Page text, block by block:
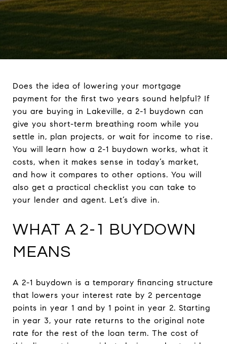
Does the idea of lowering your mortgage
payment for the first two years sound helpful? If
you are buying in Lakeville, a 2-1 buydown can
give you short-term breathing room while you
settle in, plan projects, or wait for income to rise.
You will learn how a 2-1 buydown works, what it
costs, when it makes sense in today’s market,
and how it compares to other options. You will
also get a practical checklist you can take to
your lender and agent. Let’s dive in.
WHAT A 2-1 BUYDOWN
MEANS
A 2-1 buydown is a temporary financing structure
that lowers your interest rate by 2 percentage
points in year 1 and by 1 point in year 2. Starting
in year 3, your rate returns to the original note
rate for the rest of the loan term. The cost of